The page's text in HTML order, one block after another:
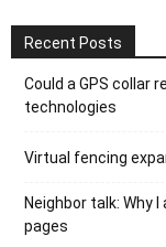
Recent Posts
Could a GPS collar
technologies
Virtual fencing
Neighbor talk: Why
pages